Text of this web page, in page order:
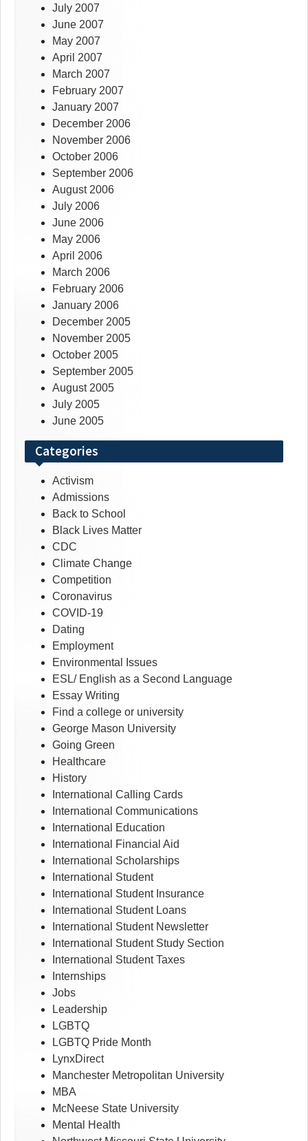
July 2007
June 2007
May 2007
April 2007
March 2007
February 2007
January 2007
December 2006
November 2006
October 2006
September 2006
August 2006
July 2006
June 2006
May 2006
April 2006
March 2006
February 2006
January 2006
December 2005
November 2005
October 2005
September 2005
August 2005
July 2005
June 2005
Categories
Activism
Admissions
Back to School
Black Lives Matter
CDC
Climate Change
Competition
Coronavirus
COVID-19
Dating
Employment
Environmental Issues
ESL/ English as a Second Language
Essay Writing
Find a college or university
George Mason University
Going Green
Healthcare
History
International Calling Cards
International Communications
International Education
International Financial Aid
International Scholarships
International Student
International Student Insurance
International Student Loans
International Student Newsletter
International Student Study Section
International Student Taxes
Internships
Jobs
Leadership
LGBTQ
LGBTQ Pride Month
LynxDirect
Manchester Metropolitan University
MBA
McNeese State University
Mental Health